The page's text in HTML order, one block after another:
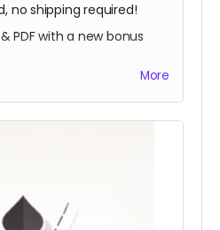
no shipping required!
PDF with a new bonus
The Pumpkin &
More